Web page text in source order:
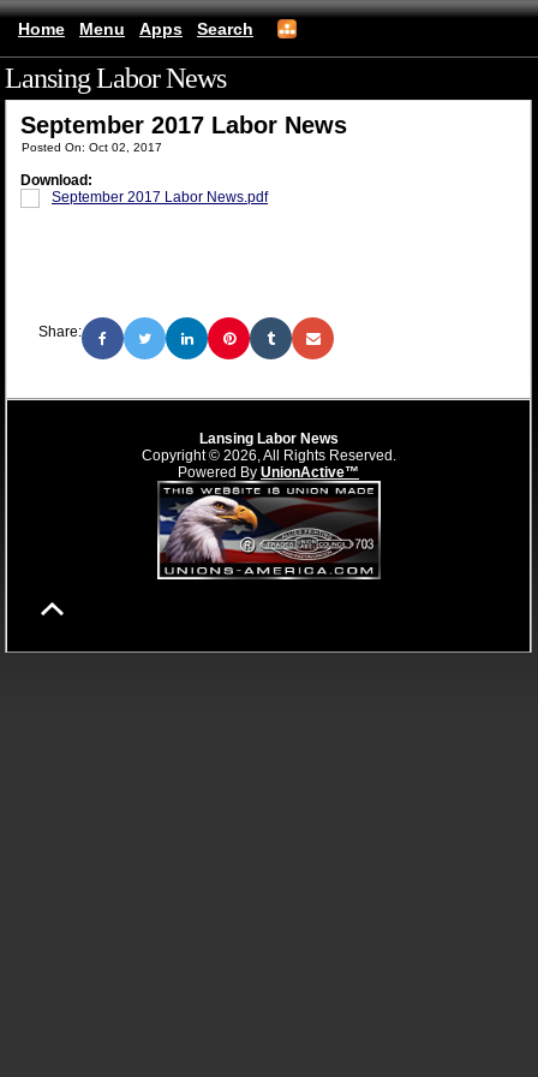
Home Menu Apps Search
Lansing Labor News(mobile)
September 2017 Labor News
Posted On: Oct 02, 2017
Download:
September 2017 Labor News.pdf
Share:
Lansing Labor News
Copyright © 2026, All Rights Reserved.
Powered By UnionActive™